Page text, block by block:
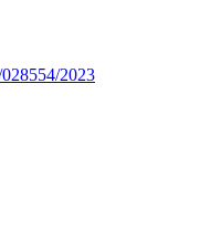
2023